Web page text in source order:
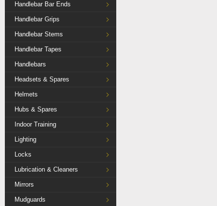
Handlebar Bar Ends
Handlebar Grips
Handlebar Stems
Handlebar Tapes
Handlebars
Headsets & Spares
Helmets
Hubs & Spares
Indoor Training
Lighting
Locks
Lubrication & Cleaners
Mirrors
Mudguards